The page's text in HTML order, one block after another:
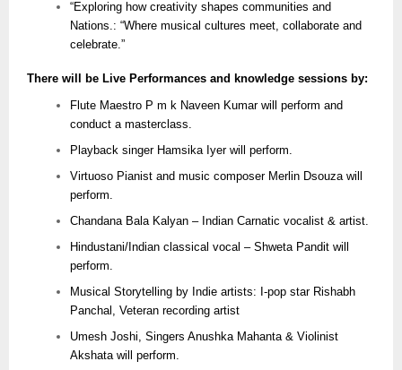
“Exploring how creativity shapes communities and
Nations.: “Where musical cultures meet, collaborate and
celebrate.”
There will be Live Performances and knowledge sessions by:
Flute Maestro P m k Naveen Kumar will perform and
conduct a masterclass.
Playback singer Hamsika Iyer will perform.
Virtuoso Pianist and music composer Merlin Dsouza will
perform.
Chandana Bala Kalyan – Indian Carnatic vocalist & artist.
Hindustani/Indian classical vocal – Shweta Pandit will
perform.
Musical Storytelling by Indie artists: I-pop star Rishabh
Panchal, Veteran recording artist
Umesh Joshi, Singers Anushka Mahanta & Violinist
Akshata will perform.